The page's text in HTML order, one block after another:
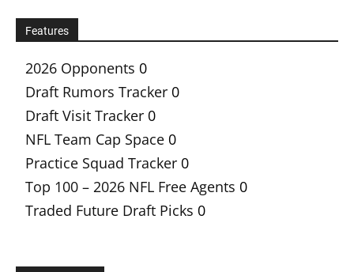
Features
2026 Opponents 0
Draft Rumors Tracker 0
Draft Visit Tracker 0
NFL Team Cap Space 0
Practice Squad Tracker 0
Top 100 – 2026 NFL Free Agents 0
Traded Future Draft Picks 0